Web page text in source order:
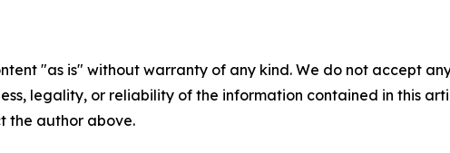
"as is" without warranty of any kind. We do not accept
legality, or reliability of the information contained in this
the author above.